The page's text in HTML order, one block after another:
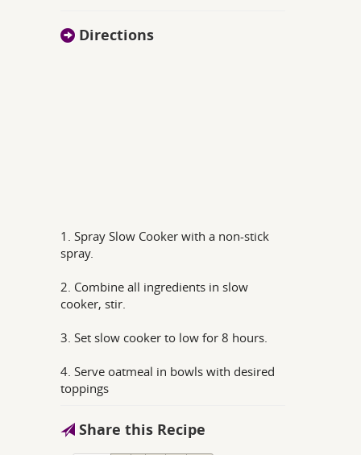
Directions
1. Spray Slow Cooker with a non-stick
spray.
2. Combine all ingredients in slow
cooker, stir.
3. Set slow cooker to low for 8 hours.
4. Serve oatmeal in bowls with desired
toppings
Share this Recipe